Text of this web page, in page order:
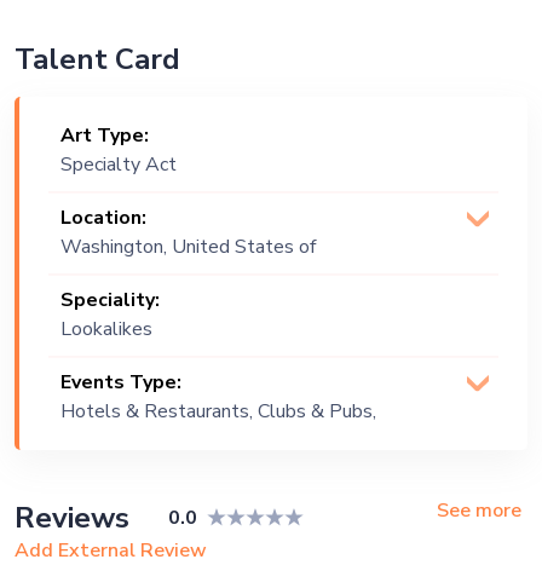
Talent Card
Art Type:
Specialty Act
Location:
Washington, United States of
Speciality:
Lookalikes
Events Type:
Hotels & Restaurants, Clubs & Pubs,
Exhibition
Reviews 0.0
See more
Add External Review